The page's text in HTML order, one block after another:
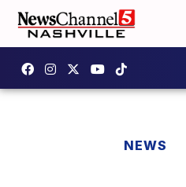
NEWS